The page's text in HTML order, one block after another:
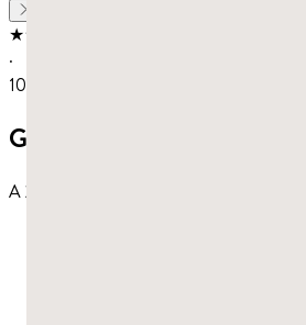
★★★★★
·
100K+ sold
Gut Health Protocol
A 20-day protocol for your gut: pure